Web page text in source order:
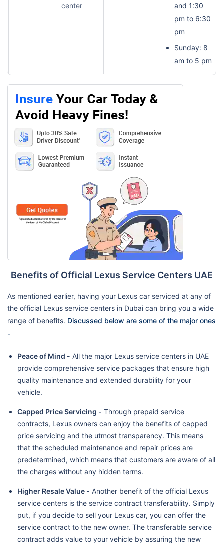
center
and 1:30
pm to 6:30
pm
Sunday: 8
am to 5 pm
Benefits of Official Lexus Service Centers UAE
As mentioned earlier, having your Lexus car serviced at any of
the official Lexus service centers in Dubai can bring you a wide
range of benefits. Discussed below are some of the major ones
-
Peace of Mind - All the major Lexus service centers in UAE
provide comprehensive service packages that ensure high
quality maintenance and extended durability for your
vehicle.
Capped Price Servicing - Through prepaid service
contracts, Lexus owners can enjoy the benefits of capped
price servicing and the utmost transparency. This means
that the scheduled maintenance and repair prices are
predetermined, which means that customers are aware of all
the charges without any hidden terms.
Higher Resale Value - Another benefit of the official Lexus
service centers is the service contract transferability. Simply
put, if you decide to sell your Lexus car, you can offer the
service contract to the new owner. The transferable service
contract adds value to your vehicle by assuring the new